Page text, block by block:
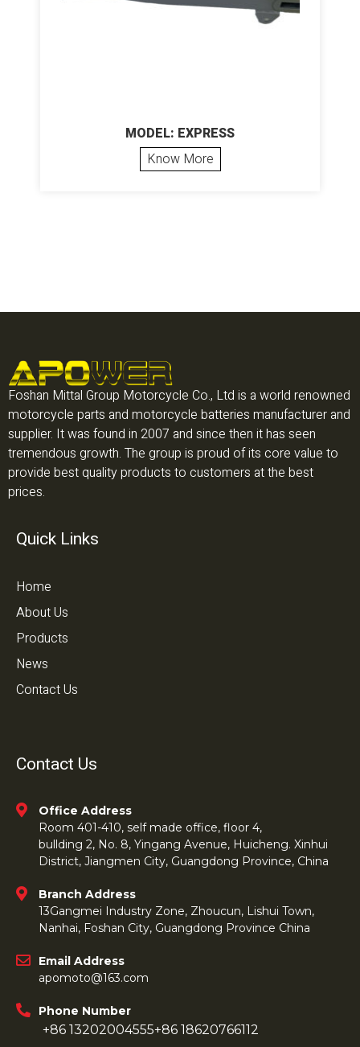
MODEL: EXPRESS
Know More
Foshan Mittal Group Motorcycle Co., Ltd is a world renowned
motorcycle parts and motorcycle batteries manufacturer and
supplier. It was found in 2007 and since then it has seen
tremendous growth. The group is proud of its core value to
provide best quality products to customers at the best
prices.
Quick Links
Home
About Us
Products
News
Contact Us
Contact Us
Office Address
Room 401-410, self made office, floor 4,
bullding 2, No. 8, Yingang Avenue, Huicheng. Xinhui
District, Jiangmen City, Guangdong Province, China
Branch Address
13Gangmei Industry Zone, Zhoucun, Lishui Town,
Nanhai, Foshan City, Guangdong Province China
Email Address
apomoto@163.com
Phone Number
+86 13202004555+86 18620766112